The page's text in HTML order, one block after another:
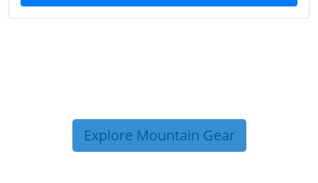
Explore Mountain Gear